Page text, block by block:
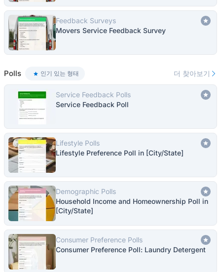
Feedback Surveys
Movers Service Feedback Survey
Polls 인기 있는 형태 더 찾아보기
Service Feedback Polls
Service Feedback Poll
Lifestyle Polls
Lifestyle Preference Poll in [City/State]
Demographic Polls
Household Income and Homeownership Poll in
[City/State]
Consumer Preference Polls
Consumer Preference Poll: Laundry Detergent